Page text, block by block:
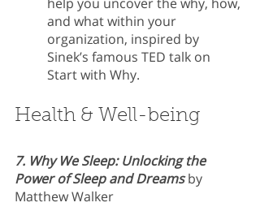
and what within your
organization, inspired by
Sinek’s famous TED talk on
Start with Why.
Health & Well-being
7. Why We Sleep: Unlocking the
Power of Sleep and Dreams by
Matthew Walker